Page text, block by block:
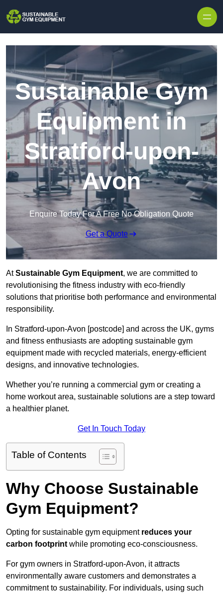
Sustainable Gym
Equipment in
Stratford-upon-
Avon
Enquire Today For A Free No Obligation Quote
Get a Quote
AtSustainable Gym Equipment, we are committed to
revolutionising the fitness industry with eco-friendly
solutions that prioritise both performance and environmental
responsibility.
In Stratford-upon-Avon [postcode] and across the UK, gyms
and fitness enthusiasts are adopting sustainable gym
equipment made with recycled materials, energy-efficient
designs, and innovative technologies.
Whether you’re running a commercial gym or creating a
home workout area, sustainable solutions are a step toward
a healthier planet.
Get In Touch Today
Table of Contents
Why Choose Sustainable
Gym Equipment?
Opting for sustainable gym equipment reduces your
carbon footprint while promoting eco-consciousness.
For gym owners in Stratford-upon-Avon, it attracts
environmentally aware customers and demonstrates a
commitment to sustainability. For individuals, using such